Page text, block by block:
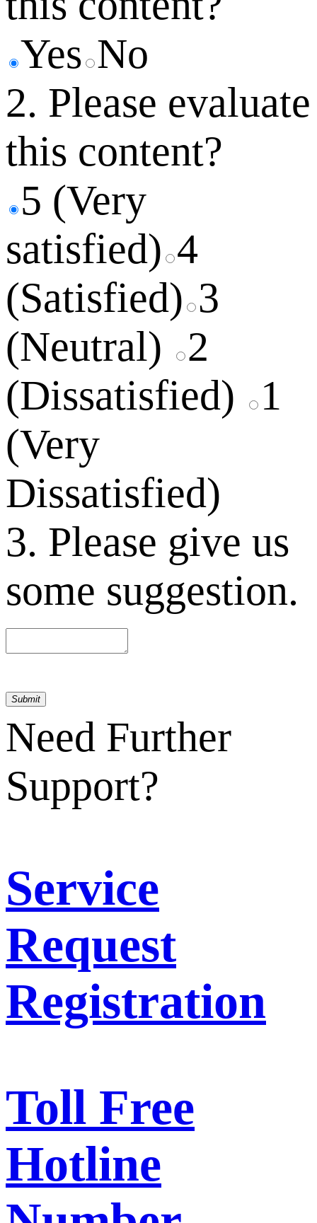
Yes No
2. Please evaluate
this content?
5 (Very
satisfied) 4
(Satisfied) 3
(Neutral)
2
(Dissatisfied)
1
(Very
Dissatisfied)
3. Please give us
some suggestion.
Submit
Need Further
Support?
Service
Request
Registration
Toll Free
Hotline